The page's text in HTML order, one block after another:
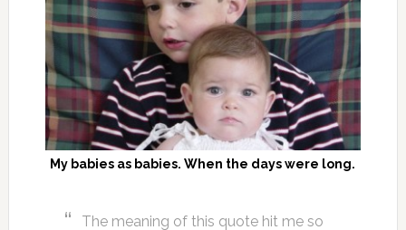
My babies as babies. When the days were long.
The meaning of this quote hit me so